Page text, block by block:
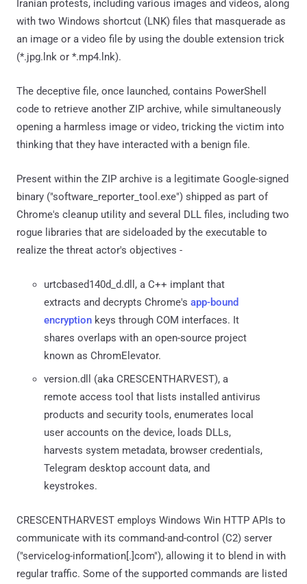
Iranian protests, including various images and videos, along
with two Windows shortcut (LNK) files that masquerade as
an image or a video file by using the double extension trick
(*.jpg.lnk or *.mp4.lnk).
The deceptive file, once launched, contains PowerShell
code to retrieve another ZIP archive, while simultaneously
opening a harmless image or video, tricking the victim into
thinking that they have interacted with a benign file.
Present within the ZIP archive is a legitimate Google-signed
binary ("software_reporter_tool.exe") shipped as part of
Chrome's cleanup utility and several DLL files, including two
rogue libraries that are sideloaded by the executable to
realize the threat actor's objectives -
urtcbased140d_d.dll, a C++ implant that
extracts and decrypts Chrome's app-bound
encryption keys through COM interfaces. It
shares overlaps with an open-source project
known as ChromElevator.
version.dll (aka CRESCENTHARVEST), a
remote access tool that lists installed antivirus
products and security tools, enumerates local
user accounts on the device, loads DLLs,
harvests system metadata, browser credentials,
Telegram desktop account data, and
keystrokes.
CRESCENTHARVEST employs Windows Win HTTP APIs to
communicate with its command-and-control (C2) server
("servicelog-information[.]com"), allowing it to blend in with
regular traffic. Some of the supported commands are listed